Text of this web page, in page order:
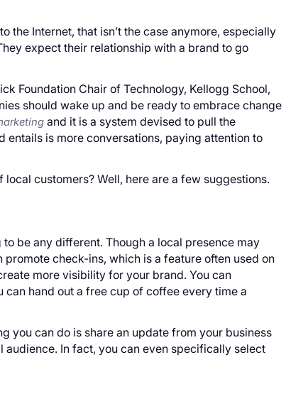
the Internet, that isn’t the case anymore, especially
expect their relationship with a brand to go
Foundation Chair of Technology, Kellogg School,
should wake up and be ready to embrace change
and it is a system devised to pull the
is more conversations, paying attention to
customers? Well, here are a few suggestions.
be any different. Though a local presence may
check-ins, which is a feature often used on
more visibility for your brand. You can
hand out a free cup of coffee every time a
you can do is share an update from your business
In fact, you can even specifically select